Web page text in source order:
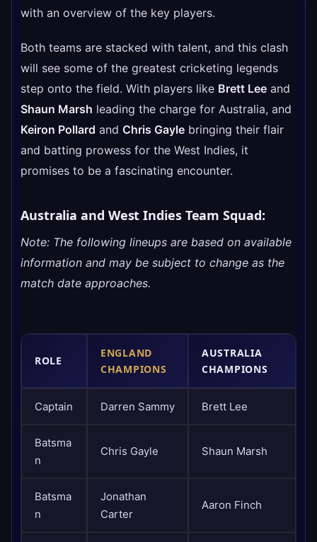
with an overview of the key players.
Both teams are stacked with talent, and this clash
will see some of the greatest cricketing legends
step onto the field. With players like Brett Lee and
Shaun Marsh leading the charge for Australia, and
Keiron Pollard and Chris Gayle bringing their flair
and batting prowess for the West Indies, it
promises to be a fascinating encounter.
Australia and West Indies Team Squad:
​Note: The following lineups are based on available
information and may be subject to change as the
match date approaches.
ROLE
ENGLAND
CHAMPIONS
AUSTRALIA
CHAMPIONS
Captain Darren Sammy Brett Lee
Batsma
n
Chris Gayle Shaun Marsh
Batsma
n
Jonathan
Carter
Aaron Finch